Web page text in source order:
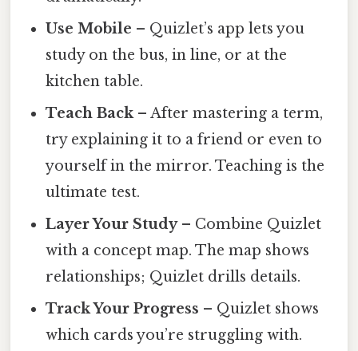
Use Mobile – Quizlet’s app lets you
study on the bus, in line, or at the
kitchen table.
Teach Back– After mastering a term,
try explaining it to a friend or even to
yourself in the mirror. Teaching is the
ultimate test.
Layer Your Study– Combine Quizlet
with a concept map. The map shows
relationships; Quizlet drills details.
Track Your Progress – Quizlet shows
which cards you’re struggling with.